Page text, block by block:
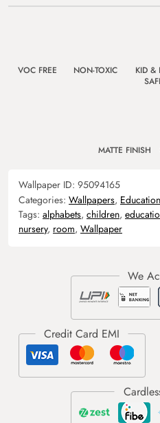
VOC FREE NON-TOXIC
KID &
MATTE FINISH
Wallpaper ID: 95094165
Categories: Wallpapers,
Tags: alphabets, children,
nursery, room, Wallpaper